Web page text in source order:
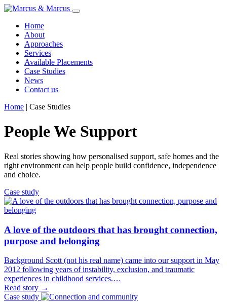
Home
About
Approaches
Services
Available Placements
Case Studies
News
Contact us
Home | Case Studies
People We Support
Real stories showing how personalised support, safe homes and the
right environment can help people build confidence, independence
and choice.
Case study
A love of the outdoors that has brought connection,
purpose and belonging
Background Scott (not his real name) came into our support in May
2012 following years of instability, exclusion, and traumatic
experiences in childhood services.…
Read story →
Case study